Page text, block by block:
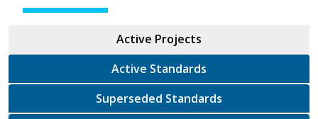
Active Projects
Active Standards
Superseded Standards